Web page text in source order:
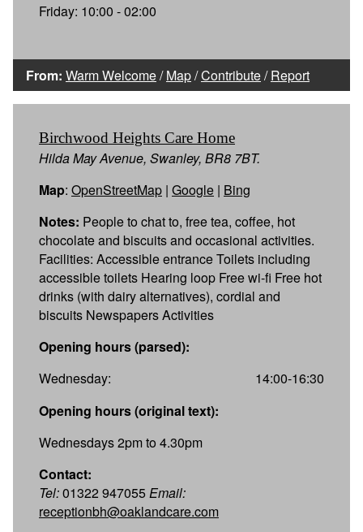
Friday: 10:00 - 02:00
From: Warm Welcome/Map/Contribute/Report
Birchwood Heights Care Home
Hilda May Avenue, Swanley, BR8 7BT.
Map: OpenStreetMap | Google | Bing
Notes: People to chat to, free tea, coffee, hot
chocolate and biscuits and occasional activities.
Facilities: Accessible entrance Toilets including
accessible toilets Hearing loop Free wi-fi Free hot
drinks (with dairy alternatives), cordial and
biscuits Newspapers Activities
Opening hours (parsed):
Wednesday:
14:00-16:30
Opening hours (original text):
Wednesdays 2pm to 4.30pm
Contact:
Tel:01322 947055Email:
receptionbh@oaklandcare.com